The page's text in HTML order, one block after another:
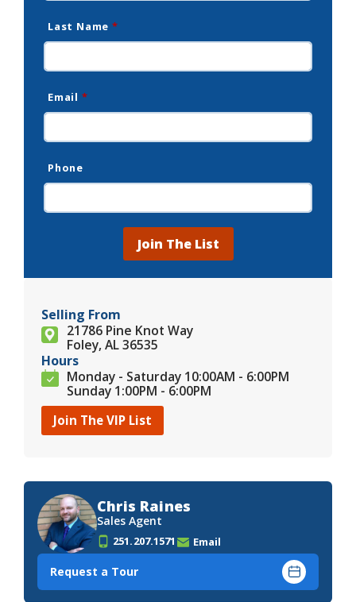
Last Name *
Email *
Phone
Join The List
Selling From
21786 Pine Knot Way
Foley, AL 36535
Hours
Monday - Saturday 10:00AM - 6:00PM
Sunday 1:00PM - 6:00PM
Join The VIP List
Chris Raines
Sales Agent
251.207.1571 Email
Request a Tour